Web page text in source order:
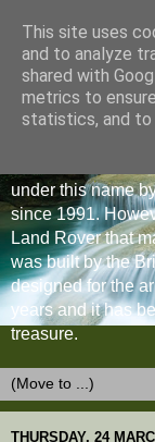
under this name
since 1991.
Land Rover that
was built by the
designed for the
years and it has
treasure.
THURSDAY, 24
This site uses
and to analyze
shared with
metrics to
statistics, and to